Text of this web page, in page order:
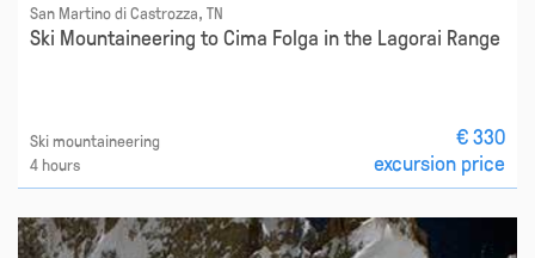
San Martino di Castrozza, TN
Ski Mountaineering to Cima Folga in the Lagorai Range
Ski mountaineering
4 hours
€ 330
excursion price